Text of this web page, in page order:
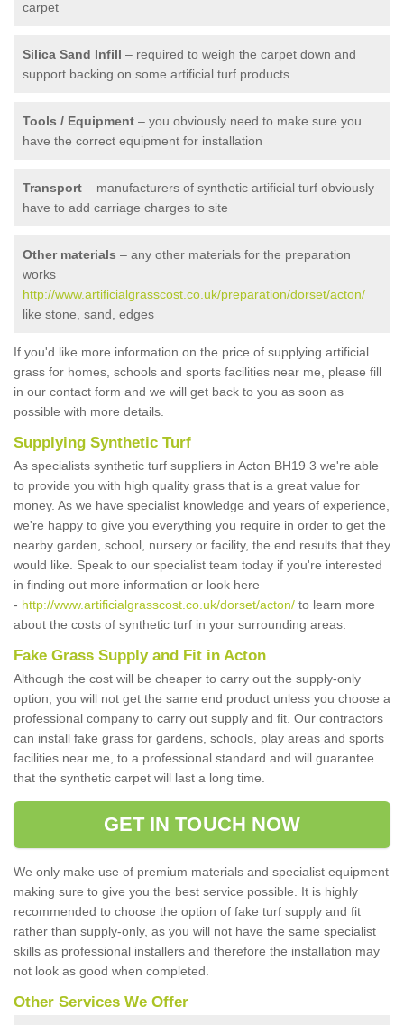
carpet
Silica Sand Infill – required to weigh the carpet down and
support backing on some artificial turf products
Tools / Equipment – you obviously need to make sure you
have the correct equipment for installation
Transport – manufacturers of synthetic artificial turf obviously
have to add carriage charges to site
Other materials – any other materials for the preparation
works
http://www.artificialgrasscost.co.uk/preparation/dorset/acton/
like stone, sand, edges
If you'd like more information on the price of supplying artificial
grass for homes, schools and sports facilities near me, please fill
in our contact form and we will get back to you as soon as
possible with more details.
Supplying Synthetic Turf
As specialists synthetic turf suppliers in Acton BH19 3 we're able
to provide you with high quality grass that is a great value for
money. As we have specialist knowledge and years of experience,
we're happy to give you everything you require in order to get the
nearby garden, school, nursery or facility, the end results that they
would like. Speak to our specialist team today if you're interested
in finding out more information or look here
- http://www.artificialgrasscost.co.uk/dorset/acton/ to learn more
about the costs of synthetic turf in your surrounding areas.
Fake Grass Supply and Fit in Acton
Although the cost will be cheaper to carry out the supply-only
option, you will not get the same end product unless you choose a
professional company to carry out supply and fit. Our contractors
can install fake grass for gardens, schools, play areas and sports
facilities near me, to a professional standard and will guarantee
that the synthetic carpet will last a long time.
GET IN TOUCH NOW
We only make use of premium materials and specialist equipment
making sure to give you the best service possible. It is highly
recommended to choose the option of fake turf supply and fit
rather than supply-only, as you will not have the same specialist
skills as professional installers and therefore the installation may
not look as good when completed.
Other Services We Offer